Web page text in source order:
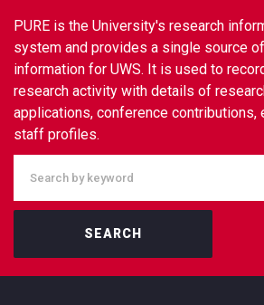
PURE is the University's research
system and provides a single source
information for UWS. It is used to
research activity with details of
applications, conference contributions,
staff profiles.
SEARCH